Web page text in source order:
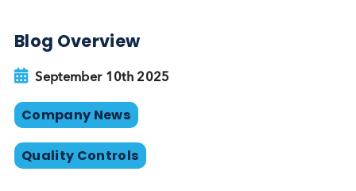
www.logicalbiological.com/engineered-disease-
plasma/
Want to hear more from Logical
Biological?